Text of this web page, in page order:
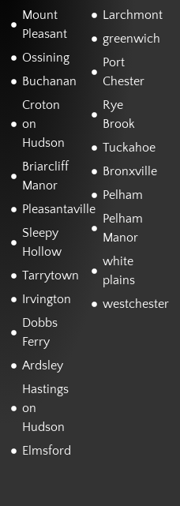
Mount
Pleasant
Ossining
Buchanan
Croton
on
Hudson
Briarcliff
Manor
Pleasantaville
Sleepy
Hollow
Tarrytown
Irvington
Dobbs
Ferry
Ardsley
Hastings
on
Hudson
Elmsford
Larchmont
greenwich
Port
Chester
Rye
Brook
Tuckahoe
Bronxville
Pelham
Pelham
Manor
white
plains
westchester